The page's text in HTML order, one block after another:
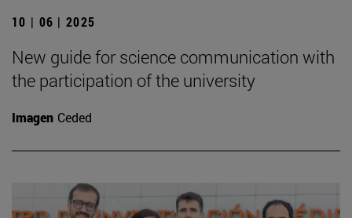
10 | 06 | 2025
New guide for science communication with
the participation of the university
Imagen Ceded